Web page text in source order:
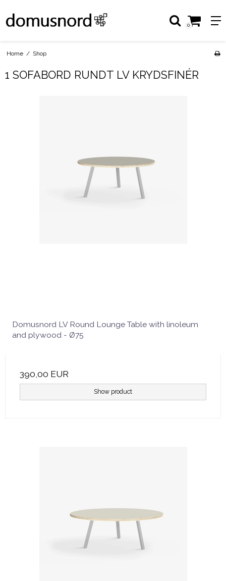
0
Home / Shop
1 SOFABORD RUNDT LV KRYDSFINÉR
Domusnord LV Round Lounge Table with linoleum
and plywood - Ø75
390,00 EUR
Show product